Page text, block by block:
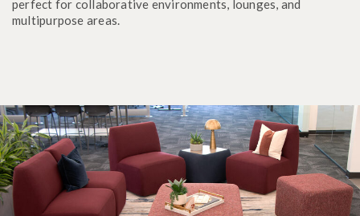
perfect for collaborative environments, lounges, and
multipurpose areas.